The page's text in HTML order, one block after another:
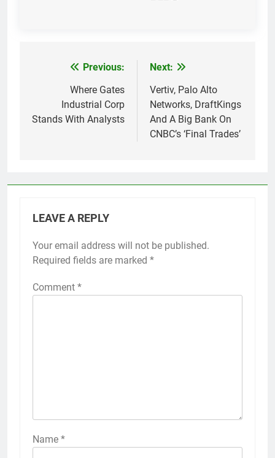
navigation
Previous:
Where Gates
Industrial Corp
Stands With Analysts
Next:
Vertiv, Palo Alto
Networks, DraftKings
And A Big Bank On
CNBC’s ‘Final Trades’
LEAVE A REPLY
Your email address will not be published.
Required fields are marked *
Comment *
Name *